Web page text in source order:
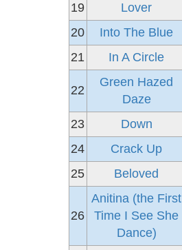
19
Lover
20
Into The Blue
21
In A Circle
22
Green Hazed
Daze
23 Down
24
Crack Up
25
Beloved
26
Anitina (the First
Time I See She
Dance)